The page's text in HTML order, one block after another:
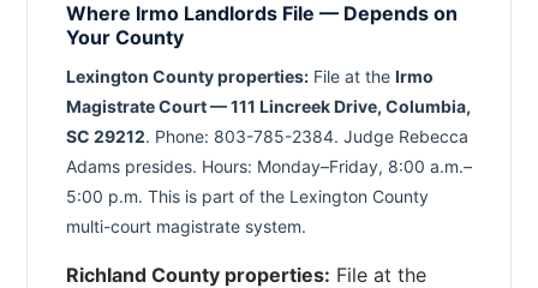
Where Irmo Landlords File — Depends on
Your County
Lexington County properties: File at the Irmo
Magistrate Court — 111 Lincreek Drive, Columbia,
SC 29212. Phone: 803-785-2384. Judge Rebecca
Adams presides. Hours: Monday–Friday, 8:00 a.m.–
5:00 p.m. This is part of the Lexington County
multi-court magistrate system.
Richland County properties: File at the